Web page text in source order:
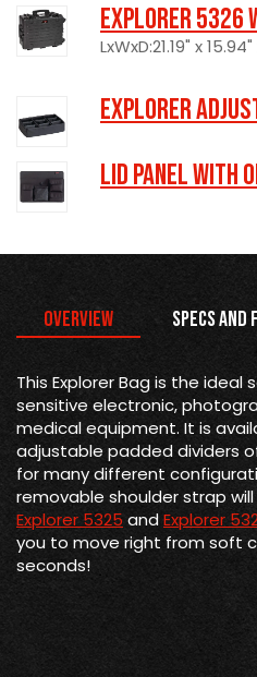
Explorer 5326
LxWxD:21.19" x 15.94"
Explorer
LID PANEL WITH
Overview Specs
This Explorer Bag is theideal
sensitive electronic,
medical equipment. It is
adjustable padded dividers
for many different
removable shoulder strap
Explorer 5325andExplorer
you to move right from soft
seconds!